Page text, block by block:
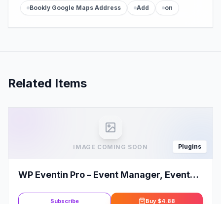
Bookly Google Maps Address Add on
Related Items
IMAGE COMING SOON Plugins
WP Eventin Pro – Event Manager, Event
WooCommerce
Subscribe Buy $4.88